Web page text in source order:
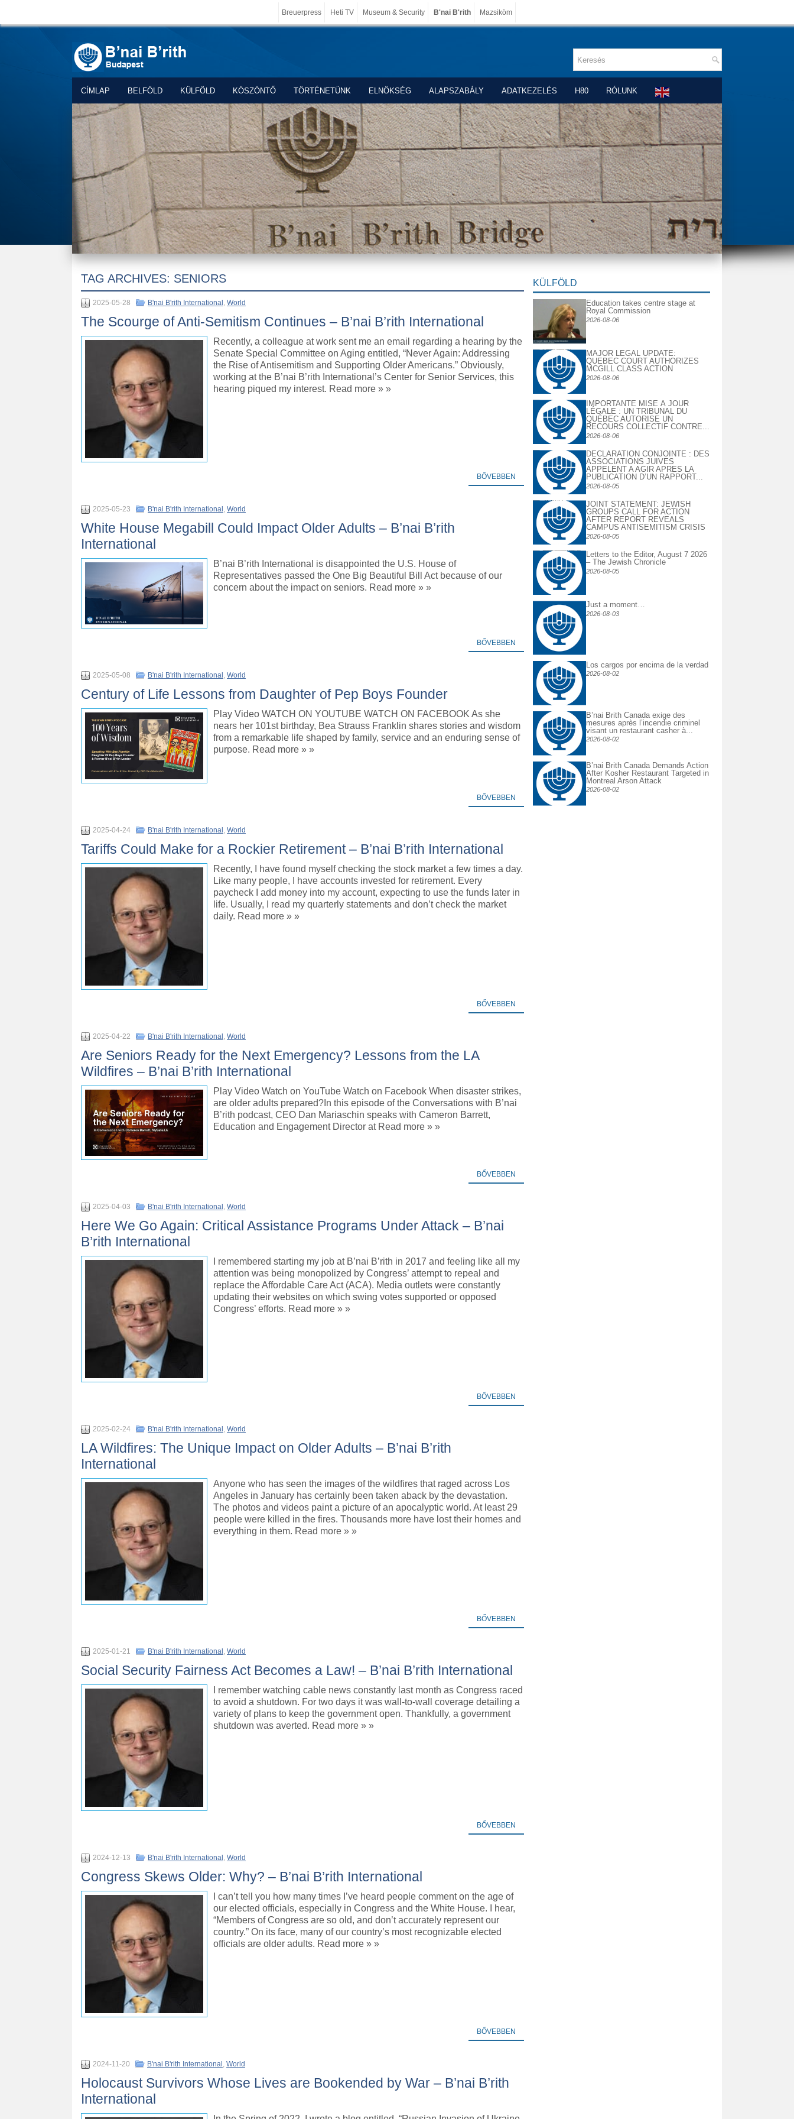
Breuerpress Heti TV Museum & Security B'nai B'rith Mazsiköm
CÍMLAP BELFÖLD KÜLFÖLD KÖSZÖNTŐ TÖRTÉNETÜNK ELNÖKSÉG ALAPSZABÁLY ADATKEZELÉS H80 RÓLUNK
TAG ARCHIVES: SENIORS
2025-05-28 B'nai B'rith International , World
The Scourge of Anti-Semitism Continues – B’nai B’rith International
Recently, a colleague at work sent me an email regarding a hearing by the
Senate Special Committee on Aging entitled, “Never Again: Addressing
the Rise of Antisemitism and Supporting Older Americans.” Obviously,
working at the B’nai B’rith International’s Center for Senior Services, this
hearing piqued my interest. Read more » »
BŐVEBBEN
2025-05-23 B'nai B'rith International , World
White House Megabill Could Impact Older Adults – B’nai B’rith
International
B’nai B’rith International is disappointed the U.S. House of
Representatives passed the One Big Beautiful Bill Act because of our
concern about the impact on seniors. Read more » »
BŐVEBBEN
2025-05-08 B'nai B'rith International , World
Century of Life Lessons from Daughter of Pep Boys Founder
Play Video WATCH ON YOUTUBE WATCH ON FACEBOOK As she
nears her 101st birthday, Bea Strauss Franklin shares stories and wisdom
from a remarkable life shaped by family, service and an enduring sense of
purpose. Read more » »
BŐVEBBEN
2025-04-24 B'nai B'rith International, World
Tariffs Could Make for a Rockier Retirement – B’nai B’rith International
Recently, I have found myself checking the stock market a few times a day.
Like many people, I have accounts invested for retirement. Every
paycheck I add money into my account, expecting to use the funds later in
life. Usually, I read my quarterly statements and don’t check the market
daily. Read more » »
BŐVEBBEN
2025-04-22 B'nai B'rith International, World
Are Seniors Ready for the Next Emergency? Lessons from the LA
Wildfires – B’nai B’rith International
Play Video Watch on YouTube Watch on Facebook When disaster strikes,
are older adults prepared?In this episode of the Conversations with B’nai
B’rith podcast, CEO Dan Mariaschin speaks with Cameron Barrett,
Education and Engagement Director at Read more » »
BŐVEBBEN
2025-04-03 B'nai B'rith International , World
Here We Go Again: Critical Assistance Programs Under Attack – B’nai
B’rith International
I remembered starting my job at B’nai B’rith in 2017 and feeling like all my
attention was being monopolized by Congress’ attempt to repeal and
replace the Affordable Care Act (ACA). Media outlets were constantly
updating their websites on which swing votes supported or opposed
Congress’ efforts. Read more » »
BŐVEBBEN
2025-02-24 B'nai B'rith International , World
LA Wildfires: The Unique Impact on Older Adults – B’nai B’rith
International
Anyone who has seen the images of the wildfires that raged across Los
Angeles in January has certainly been taken aback by the devastation.
The photos and videos paint a picture of an apocalyptic world. At least 29
people were killed in the fires. Thousands more have lost their homes and
everything in them. Read more » »
BŐVEBBEN
2025-01-21 B'nai B'rith International , World
Social Security Fairness Act Becomes a Law! – B’nai B’rith International
I remember watching cable news constantly last month as Congress raced
to avoid a shutdown. For two days it was wall-to-wall coverage detailing a
variety of plans to keep the government open. Thankfully, a government
shutdown was averted. Read more » »
BŐVEBBEN
2024-12-13 B'nai B'rith International , World
Congress Skews Older: Why? – B’nai B’rith International
I can’t tell you how many times I’ve heard people comment on the age of
our elected officials, especially in Congress and the White House. I hear,
“Members of Congress are so old, and don’t accurately represent our
country.” On its face, many of our country’s most recognizable elected
officials are older adults. Read more » »
BŐVEBBEN
2024-11-20 B'nai B'rith International , World
Holocaust Survivors Whose Lives are Bookended by War – B’nai B’rith
International
KÜLFÖLD
Education takes centre stage at
Royal Commission
2026-08-06
MAJOR LEGAL UPDATE:
QUEBEC COURT AUTHORIZES
MCGILL CLASS ACTION
2026-08-06
IMPORTANTE MISE À JOUR
LÉGALE : UN TRIBUNAL DU
QUÉBEC AUTORISE UN
RECOURS COLLECTIF CONTRE...
2026-08-06
DECLARATION CONJOINTE : DES
ASSOCIATIONS JUIVES
APPELENT A AGIR APRES LA
PUBLICATION D’UN RAPPORT...
2026-08-05
JOINT STATEMENT: JEWISH
GROUPS CALL FOR ACTION
AFTER REPORT REVEALS
CAMPUS ANTISEMITISM CRISIS
2026-08-05
Letters to the Editor, August 7 2026
– The Jewish Chronicle
2026-08-05
Just a moment…
2026-08-03
Los cargos por encima de la verdad
2026-08-02
B’nai Brith Canada exige des
mesures après l’incendie criminel
visant un restaurant casher à...
2026-08-02
B’nai Brith Canada Demands Action
After Kosher Restaurant Targeted in
Montreal Arson Attack
2026-08-02